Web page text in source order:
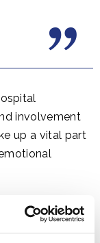
involvement
up a vital part